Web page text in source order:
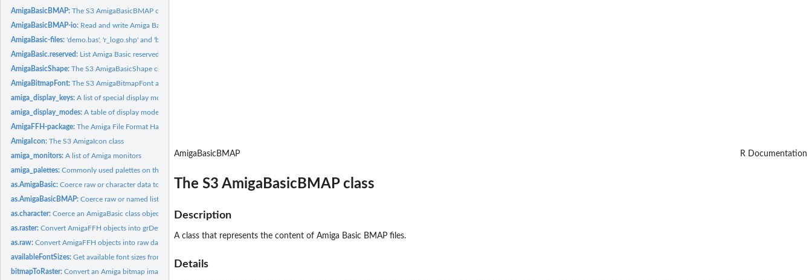
AmigaBasicBMAP:The S3 AmigaBasicBMAP class
AmigaBasicBMAP-io: Read and write Amiga Basic BMAP files
AmigaBasic-files:'demo.bas', 'r_logo.shp' and 'ball.shp' as example files for...
AmigaBasic.reserved: List Amiga Basic reserved words.
AmigaBasicShape:The S3 AmigaBasicShape class
AmigaBitmapFont:The S3 AmigaBitmapFont and AmigaBitmapFontSet classes
amiga_display_keys:A list of special display modes
amiga_display_modes:A table of display modes on the Amiga and corresponding 'raw'...
AmigaFFH-package:The Amiga File Format Handler package
AmigaIcon:The S3 AmigaIcon class
amiga_monitors:A list of Amiga monitors
amiga_palettes:Commonly used palettes on the Commodore Amiga
as.AmigaBasic:Coerce raw or character data to an AmigaBasic class object
as.AmigaBasicBMAP:Coerce raw or named list to an AmigaBasicBMAP class object
as.character:Coerce an AmigaBasic class object to its character...
as.raster:Convert AmigaFFH objects into grDevices raster images
as.raw:Convert AmigaFFH objects into raw data
availableFontSizes:Get available font sizes from an AmigaBitmapFontSet
bitmapToRaster:Convert an Amiga bitmap image into a raster
AmigaBasicBMAP R Documentation
The S3 AmigaBasicBMAP class
Description
A class that represents the content of Amiga Basic BMAP files.
Details